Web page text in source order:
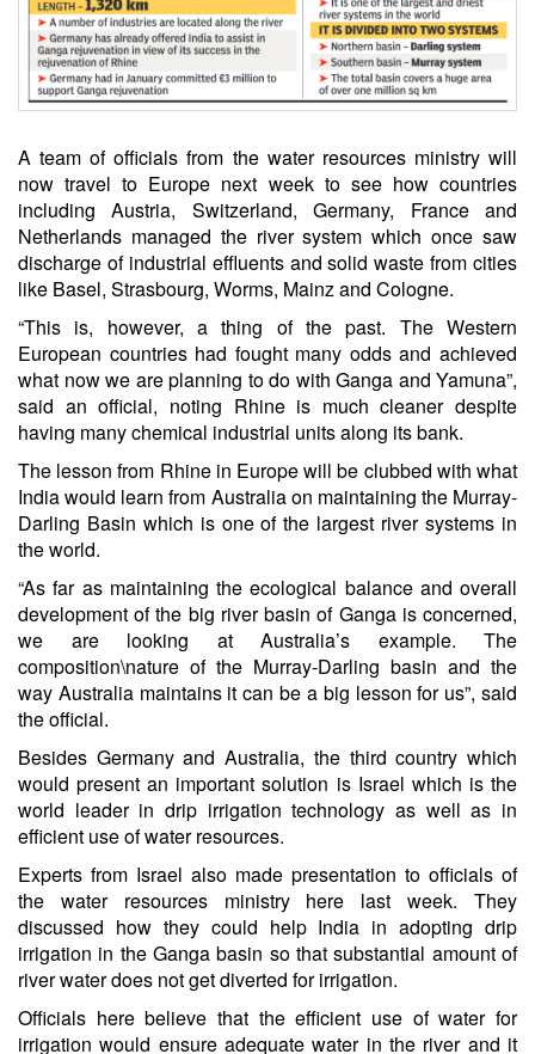
A team of officials from the water resources ministry will
now travel to Europe next week to see how countries
including Austria, Switzerland, Germany, France and
Netherlands managed the river system which once saw
discharge of industrial effluents and solid waste from cities
like Basel, Strasbourg, Worms, Mainz and Cologne.
“This is, however, a thing of the past. The Western
European countries had fought many odds and achieved
what now we are planning to do with Ganga and Yamuna”,
said an official, noting Rhine is much cleaner despite
having many chemical industrial units along its bank.
The lesson from Rhine in Europe will be clubbed with what
India would learn from Australia on maintaining the Murray-
Darling Basin which is one of the largest river systems in
the world.
“As far as maintaining the ecological balance and overall
development of the big river basin of Ganga is concerned,
we are looking at Australia’s example. The
composition\nature of the Murray-Darling basin and the
way Australia maintains it can be a big lesson for us”, said
the official.
Besides Germany and Australia, the third country which
would present an important solution is Israel which is the
world leader in drip irrigation technology as well as in
efficient use of water resources.
Experts from Israel also made presentation to officials of
the water resources ministry here last week. They
discussed how they could help India in adopting drip
irrigation in the Ganga basin so that substantial amount of
river water does not get diverted for irrigation.
Officials here believe that the efficient use of water for
irrigation would ensure adequate water in the river and it